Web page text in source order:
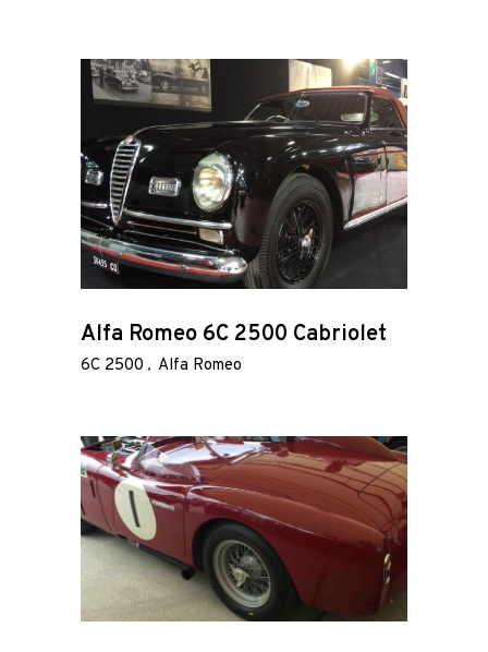
Alfa Romeo 6C 2500 Cabriolet
6C 2500 Alfa Romeo